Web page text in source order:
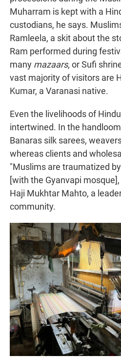
Muharram is kept with a
custodians, he says.
Ramleela, a skit about the
Ram performed during
many mazaars, or Sufi
vast majority of visitors are
Kumar, a Varanasi native.
Even the livelihoods of
intertwined. In the
Banaras silk sarees,
whereas clients and
"Muslims are traumatized
[with the Gyanvapi
Haji Mukhtar Mahto, a
community.